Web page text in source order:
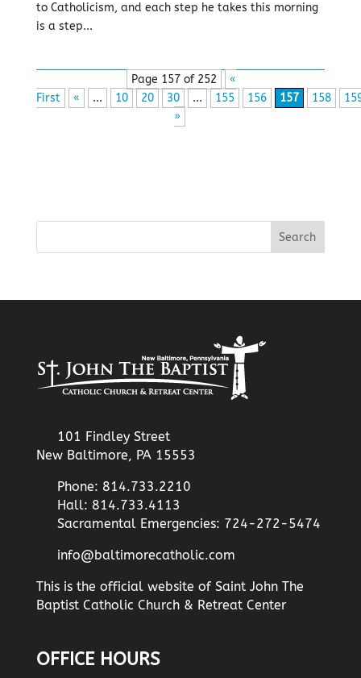
to Catholicism, and each step he takes this morning
is a step...
Page 157 of 252
«
First
« ... 10 20 30 ... 155 156 157 158
»
101 Findley Street
New Baltimore, PA 15553
Phone: 814.733.2210
Hall: 814.733.4113
Sacramental Emergencies: 724-272-5474
info@baltimorecatholic.com
This is the official website of Saint John The
Baptist Catholic Church & Retreat Center
OFFICE HOURS